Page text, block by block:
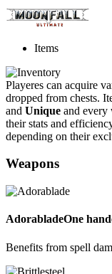
Items
Playeres can acquire
dropped from chests.
and Unique and every
their stats and
depending on their
Weapons
AdorabladeOne
Benefits from spell